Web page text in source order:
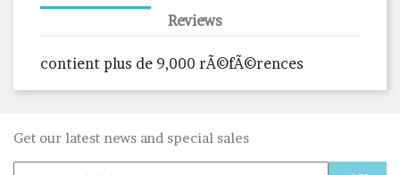
Reviews
contient plus de 9,000 rÃ©fÃ©rences
Get our latest news and special sales